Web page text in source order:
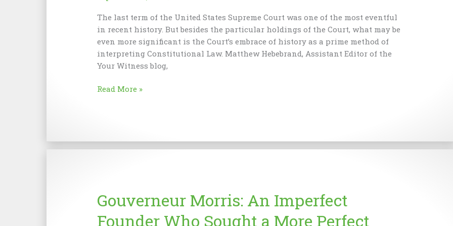
The last term of the United States Supreme Court was one of the most eventful
in recent history. But besides the particular holdings of the Court, what may be
even more significant is the Court’s embrace of history as a prime method of
interpreting Constitutional Law. Matthew Hebebrand, Assistant Editor of the
Your Witness blog,
History
Read More »
Gouverneur Morris: An Imperfect
Founder Who Sought a More Perfect